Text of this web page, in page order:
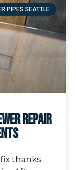
PIPES SEATTLE
Repair
thanks